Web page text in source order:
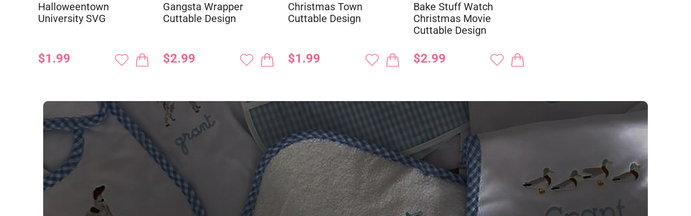
Halloweentown
University SVG
$1.99
Gangsta Wrapper
Cuttable Design
$2.99
Christmas Town
Cuttable Design
$1.99
Bake Stuff Watch
Christmas Movie
Cuttable Design
$2.99